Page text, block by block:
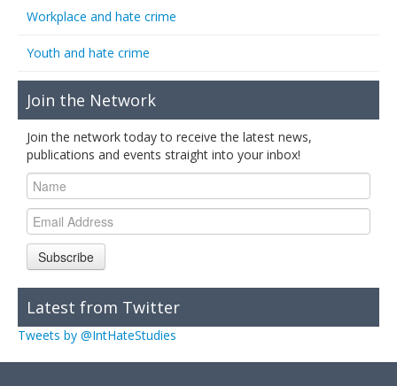
Workplace and hate crime
Youth and hate crime
Join the Network
Join the network today to receive the latest news,
publications and events straight into your inbox!
Subscribe
Latest from Twitter
Tweets by @IntHateStudies